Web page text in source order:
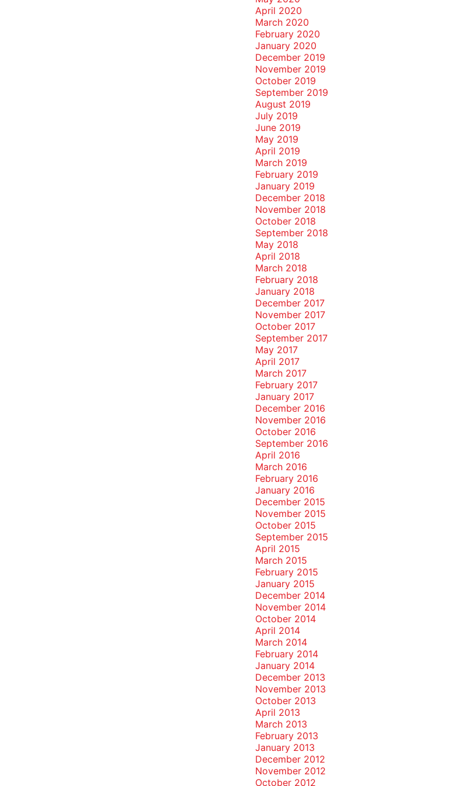
April 2020
March 2020
February 2020
January 2020
December 2019
November 2019
October 2019
September 2019
August 2019
July 2019
June 2019
May 2019
April 2019
March 2019
February 2019
January 2019
December 2018
November 2018
October 2018
September 2018
May 2018
April 2018
March 2018
February 2018
January 2018
December 2017
November 2017
October 2017
September 2017
May 2017
April 2017
March 2017
February 2017
January 2017
December 2016
November 2016
October 2016
September 2016
April 2016
March 2016
February 2016
January 2016
December 2015
November 2015
October 2015
September 2015
April 2015
March 2015
February 2015
January 2015
December 2014
November 2014
October 2014
April 2014
March 2014
February 2014
January 2014
December 2013
November 2013
October 2013
April 2013
March 2013
February 2013
January 2013
December 2012
November 2012
October 2012